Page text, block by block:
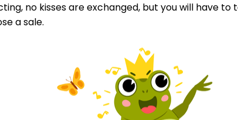
no kisses are exchanged, but you will have
a sale.